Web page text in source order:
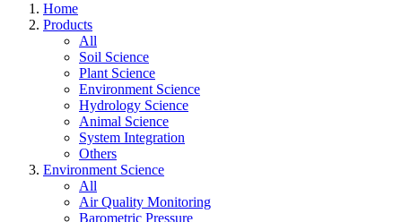
Home
Products
All
Soil Science
Plant Science
Environment Science
Hydrology Science
Animal Science
System Integration
Others
Environment Science
All
Air Quality Monitoring
Barometric Pressure